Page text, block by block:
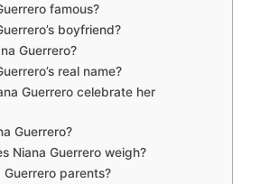
famous?
boyfriend?
Guerrero?
real name?
Guerrero celebrate her
Guerrero?
Niana Guerrero weigh?
Guerrero parents?